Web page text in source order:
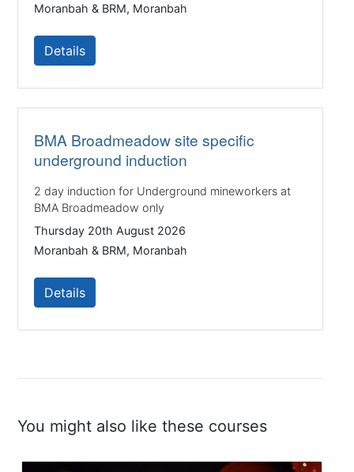
Moranbah & BRM, Moranbah
Details
BMA Broadmeadow site specific
underground induction
2 day induction for Underground mineworkers at
BMA Broadmeadow only
Thursday 20th August 2026
Moranbah & BRM, Moranbah
Details
You might also like these courses